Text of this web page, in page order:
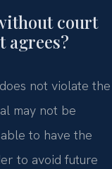
court
agrees?
not violate the
may not be
to have the
to avoid future